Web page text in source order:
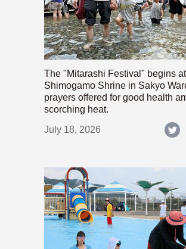
The "Mitarashi Festival" begins at
Shimogamo Shrine in Sakyo
prayers offered for good health
scorching heat.
July 18, 2026